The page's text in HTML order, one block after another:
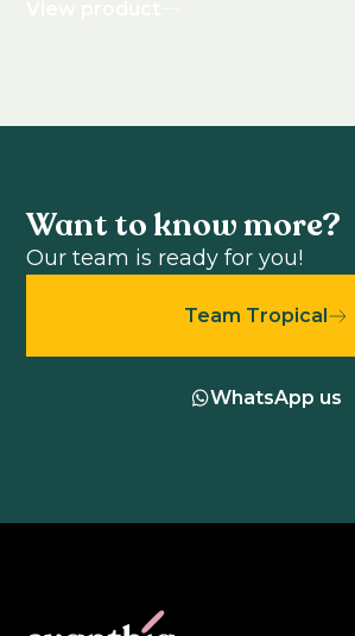
Want to know more?
Our team is ready for you!
Team Tropical
WhatsApp us